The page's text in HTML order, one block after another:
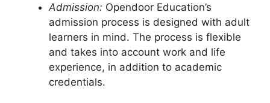
Admission: Opendoor Education’s
admission process is designed with adult
learners in mind. The process is flexible
and takes into account work and life
experience, in addition to academic
credentials.